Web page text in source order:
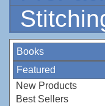
Books
Featured
New Products
Best Sellers